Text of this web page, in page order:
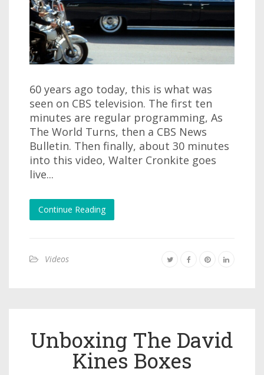
60 years ago today, this is what was
seen on CBS television. The first ten
minutes are regular programming, As
The World Turns, then a CBS News
Bulletin. Then finally, about 30 minutes
into this video, Walter Cronkite goes
live...
Continue Reading
Videos
Unboxing The David
Kines Boxes